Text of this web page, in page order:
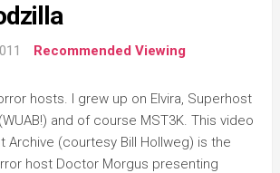
Recommended Viewing
hosts. I grew up on Elvira, Superhost
and of course MST3K. This video
Archive (courtesy Bill Hollweg) is the
host Doctor Morgus presenting